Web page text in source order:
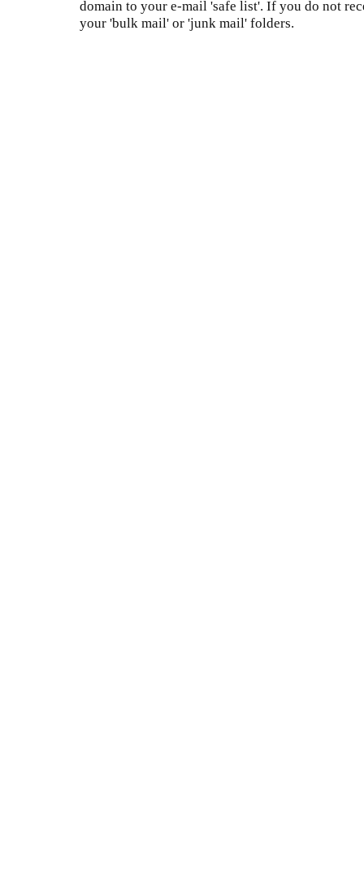
domain to your e-mail 'safe list'. If you do not
your 'bulk mail' or 'junk mail' folders.